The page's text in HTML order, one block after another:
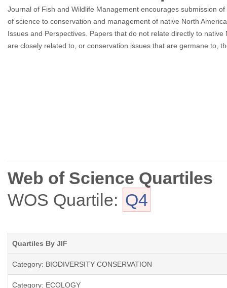
Journal of Fish and Wildlife Management encourages submission
of science to conservation and management of native North
Issues and Perspectives. Papers that do not relate directly to
are closely related to, or conservation issues that are germane to,
Web of Science Quartiles
WOS Quartile: Q4
Quartiles By JIF
Category: BIODIVERSITY CONSERVATION
Category: ECOLOGY